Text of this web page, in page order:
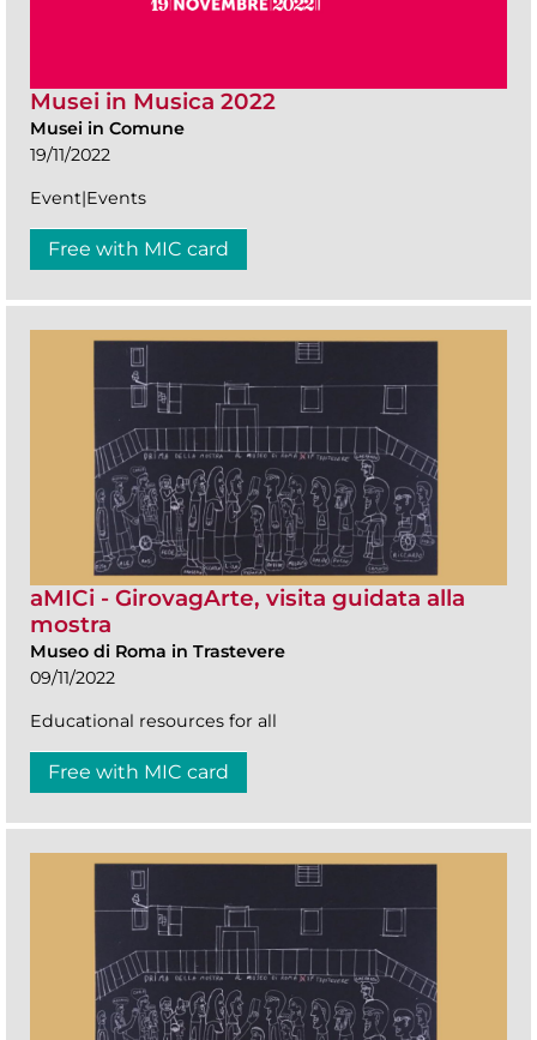
Musei in Musica 2022
Musei in Comune
19/11/2022
Event|Events
Free with MIC card
aMICi - GirovagArte, visita guidata alla
mostra
Museo di Roma in Trastevere
09/11/2022
Educational resources for all
Free with MIC card